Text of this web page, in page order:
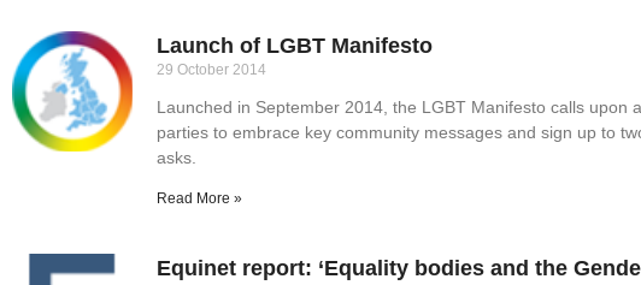
Launch of LGBT Manifesto
29 October 2014
Launched in September 2014, the LGBT Manifesto calls upon
parties to embrace key community messages and sign up to
asks.
Read More »
Equinet report: ‘Equality bodies and the